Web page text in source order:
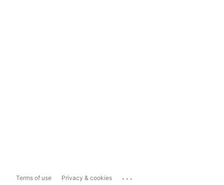
Terms of use Privacy & cookies ...